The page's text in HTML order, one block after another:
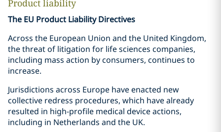
Product liability
The EU Product Liability Directives
Across the European Union and the United Kingdom,
the threat of litigation for life sciences companies,
including mass action by consumers, continues to
increase.
Jurisdictions across Europe have enacted new
collective redress procedures, which have already
resulted in high-profile medical device actions,
including in Netherlands and the UK.